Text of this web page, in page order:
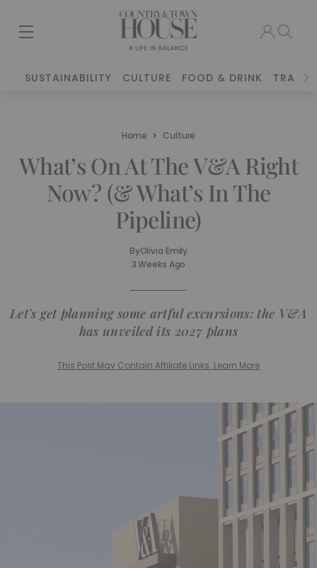
SUSTAINABILITY CULTURE FOOD & DRINK TRAVEL
Home Culture
What’s On At The V&A Right
Now? (& What’s In The
Pipeline)
ByOlivia Emily
3 Weeks Ago
Let's get planning some artful excursions: the V&A
has unveiled its 2027 plans
This Post May Contain Affiliate Links. Learn More